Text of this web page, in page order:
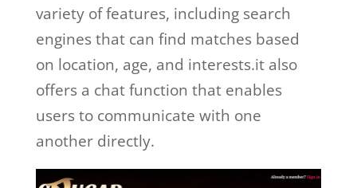
variety of features, including search
engines that can find matches based
on location, age, and interests.it also
offers a chat function that enables
users to communicate with one
another directly.